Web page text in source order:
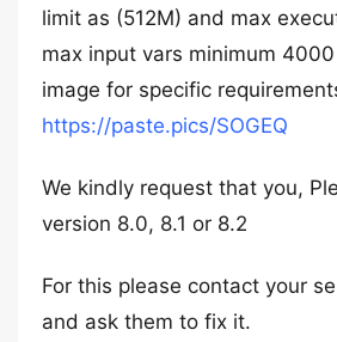
limit as (512M) and max
max input vars minimum
image for specific
https://paste.pics/SOGEQ
We kindly request that you,
version 8.0, 8.1 or 8.2
For this please contact your
and ask them to fix it.